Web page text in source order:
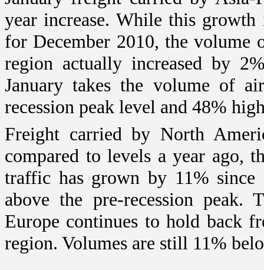
year increase. While this
for December 2010, the volume
region actually increased by
January takes the volume of
recession peak level and 48%
Freight carried by North
compared to levels a year ago,
traffic has grown by 11% since
above the pre-recession peak.
Europe continues to hold back
region. Volumes are still 11%